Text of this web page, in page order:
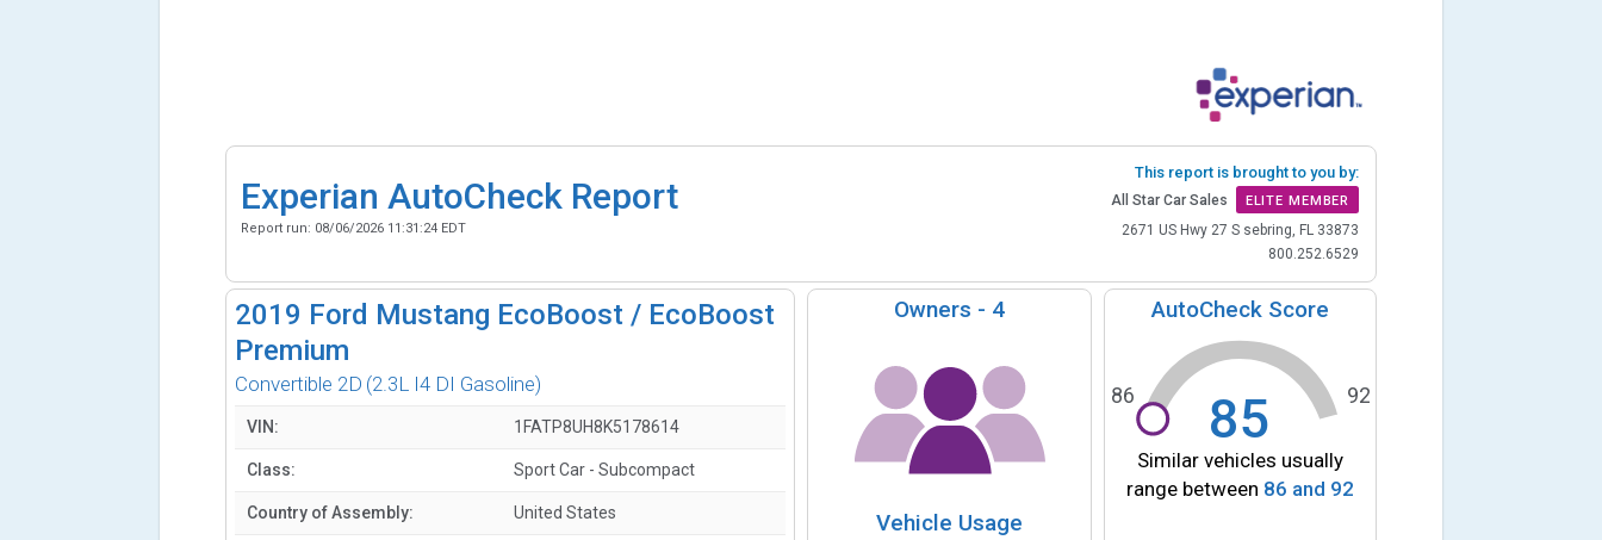
Experian AutoCheck Report
Report run: 08/06/2026 11:31:24 EDT
This report is brought to you by:
All Star Car Sales ELITE MEMBER
2671 US Hwy 27 S sebring, FL 33873
800.252.6529
2019 Ford Mustang EcoBoost / EcoBoost
Premium
Convertible 2D (2.3L I4 DI Gasoline)
VIN: 1FATP8UH8K5178614
Class: Sport Car - Subcompact
Country of Assembly: United States
Owners - 4
Vehicle Usage
AutoCheck Score
85
86 92
Similar vehicles usually
range between 86 and 92